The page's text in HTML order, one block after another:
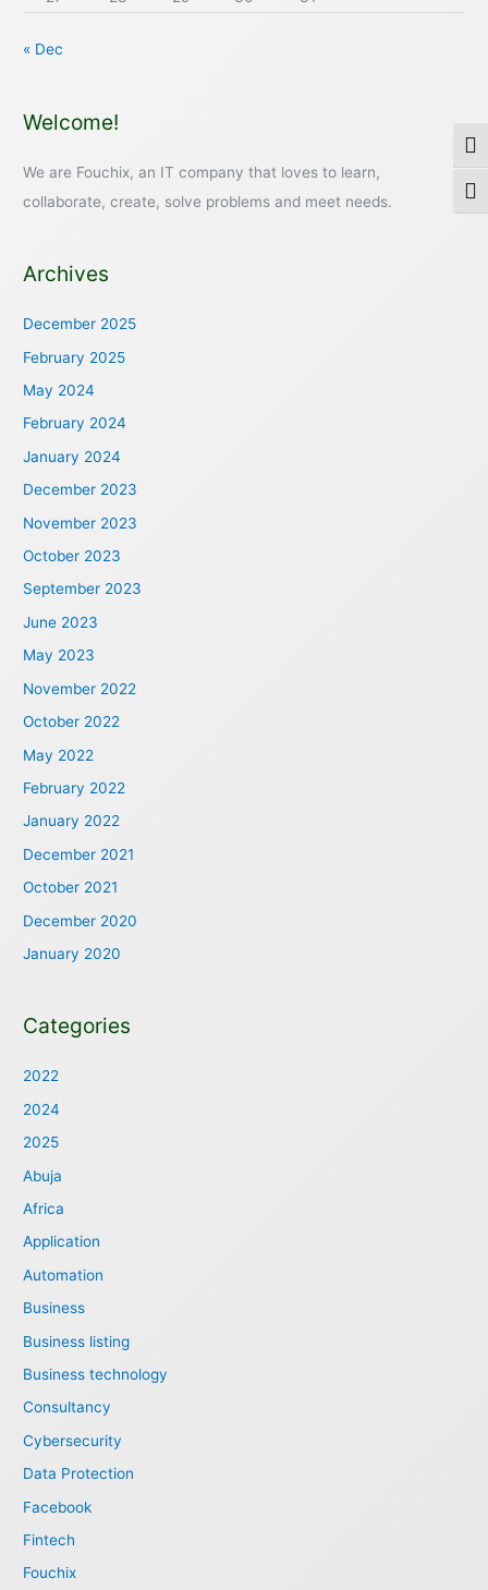
« Dec
Welcome!
We are Fouchix, an IT company that loves to learn,
collaborate, create, solve problems and meet needs.
Archives
December 2025
February 2025
May 2024
February 2024
January 2024
December 2023
November 2023
October 2023
September 2023
June 2023
May 2023
November 2022
October 2022
May 2022
February 2022
January 2022
December 2021
October 2021
December 2020
January 2020
Categories
2022
2024
2025
Abuja
Africa
Application
Automation
Business
Business listing
Business technology
Consultancy
Cybersecurity
Data Protection
Facebook
Fintech
Fouchix